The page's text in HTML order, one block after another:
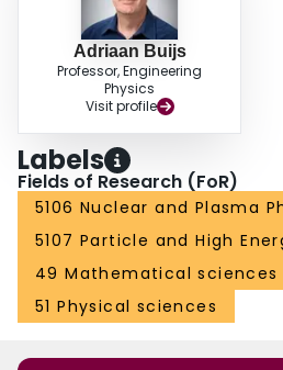
Adriaan Buijs
Professor, Engineering
Physics
Visit profile
Labels
Fields of Research (FoR)
5106 Nuclear and Plasma
5107 Particle and High
49 Mathematical sciences
51 Physical sciences